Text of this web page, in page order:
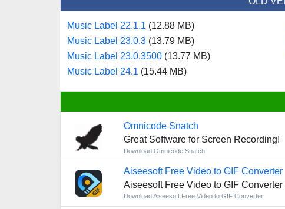
Music Label 22.1.1 (12.88 MB)
Music Label 23.0.3 (13.79 MB)
Music Label 23.0.3500 (13.77 MB)
Music Label 24.1 (15.44 MB)
Omnicode Snatch
Great Software for Screen Recording!
Download Omnicode Snatch
Aiseesoft Free Video to GIF Converter
Aiseesoft Free Video to GIF
Download Aiseesoft Free Video to GIF Converter